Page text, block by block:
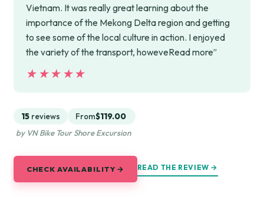
Vietnam. It was really great learning about the
importance of the Mekong Delta region and getting
to see some of the local culture in action. I enjoyed
the variety of the transport, howeveRead more”
★★★★★
★★★★★
15 reviews From$119.00
by VN Bike Tour Shore Excursion
CHECK AVAILABILITY → READ THE REVIEW →